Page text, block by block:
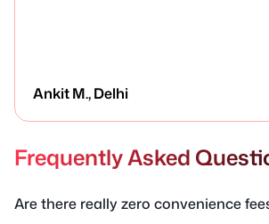
Ankit M., Delhi
Frequently Asked
Are there really zero convenience